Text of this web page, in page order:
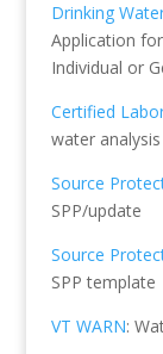
Drinking
Application
Individual or
Certified
water analysis
Source
SPP/update
Source
SPP template
VT WARN: